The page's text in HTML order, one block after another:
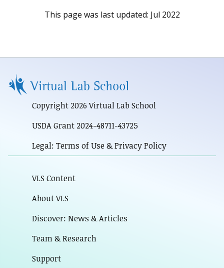
This page was last updated: Jul 2022
Copyright 2026 Virtual Lab School
USDA Grant 2024-48711-43725
Legal: Terms of Use & Privacy Policy
VLS Content
About VLS
Discover: News & Articles
Team & Research
Support